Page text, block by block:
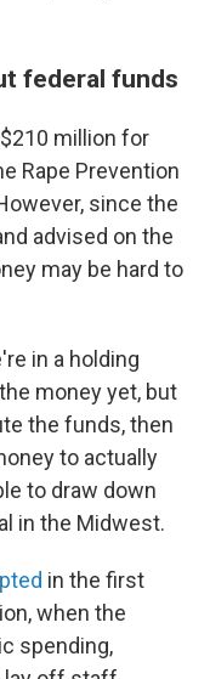
federal funds
million for
Rape Prevention
since the
advised on the
may be hard to
in a holding
money yet, but
the funds, then
to actually
to draw down
in the Midwest.
in the first
when the
spending,